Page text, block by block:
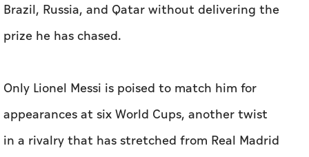
Brazil, Russia, and Qatar without delivering the
prize he has ⁠chased.
Only Lionel Messi is poised to match him for
appearances at six World Cups, another ​twist
in a rivalry that has stretched from Real Madrid